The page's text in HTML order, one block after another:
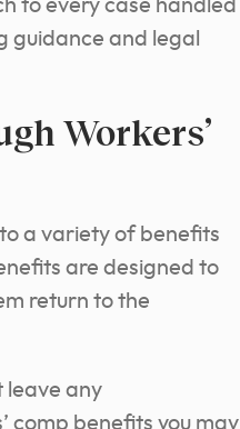
to every case handled
guidance and legal
Workers’
a variety of benefits
are designed to
return to the
leave any
comp benefits you may